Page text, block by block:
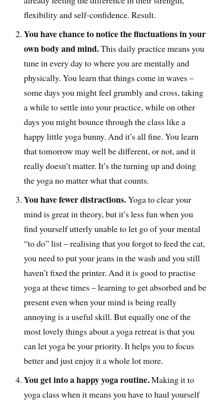
flexibility and self-confidence. Result.
You have chance to notice the fluctuations in your
own body and mind.This daily practice means you
tune in every day to where you are mentally and
physically. You learn that things come in waves –
some days you might feel grumbly and cross, taking
a while to settle into your practice, while on other
days you might bounce through the class like a
happy little yoga bunny. And it’s all fine. You learn
that tomorrow may well be different, or not, and it
really doesn’t matter. It’s the turning up and doing
the yoga no matter what that counts.
You have fewer distractions.Yoga to clear your
mind is great in theory, but it’s less fun when you
find yourself utterly unable to let go of your mental
“to do” list – realising that you forgot to feed the cat,
you need to put your jeans in the wash and you still
haven’t fixed the printer. And it is good to practise
yoga at these times – learning to get absorbed and be
present even when your mind is being really
annoying is a useful skill. But equally one of the
most lovely things about a yoga retreat is that you
can let yoga be your priority. It helps you to focus
better and just enjoy it a whole lot more.
You get into a happy yoga routine.Making it to
yoga class when it means you have to haul yourself